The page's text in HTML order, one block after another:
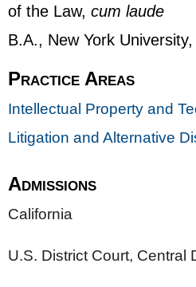
of the Law, cum laude
B.A., New York University,
Practice Areas
Intellectual Property and
Litigation and Alternative
Admissions
California
U.S. District Court, Central